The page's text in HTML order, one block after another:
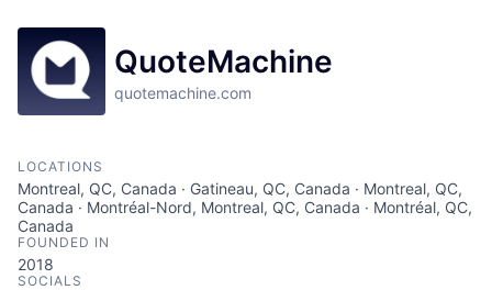
QuoteMachine
quotemachine.com
LOCATIONS
Montreal, QC, Canada · Gatineau, QC, Canada · Montreal, QC,
Canada · Montréal-Nord, Montreal, QC, Canada · Montréal, QC,
Canada
FOUNDED IN
2018
SOCIALS